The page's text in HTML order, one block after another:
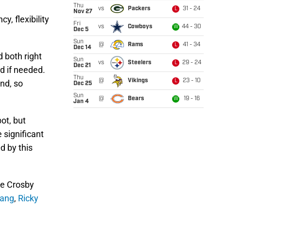
flexibility
both right
if needed.
so
but
significant
by this
Crosby
, Ricky
Thu
Nov 27
vs Packers L 31 - 24
Fri
Dec 5
vs Cowboys W 44 - 30
Sun
Dec 14
@ Rams L 41 - 34
Sun
Dec 21
vs Steelers L 29 - 24
Thu
Dec 25
@ Vikings L 23 - 10
Sun
Jan 4
@ Bears W 19 - 16